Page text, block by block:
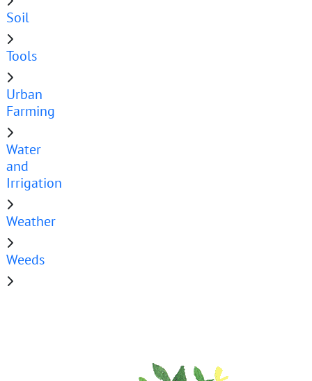
Soil
Tools
Urban
Farming
Water
and
Irrigation
Weather
Weeds